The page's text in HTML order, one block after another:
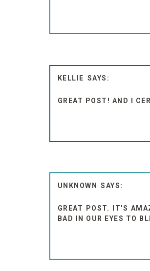
KELLIE
GREAT POST! AND I
UNKNOWN
GREAT POST. IT'S
BAD IN OUR EYES TO